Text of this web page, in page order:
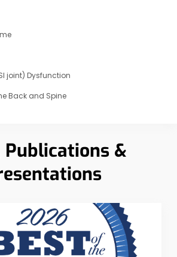
joint) Dysfunction
Back and Spine
Publications &